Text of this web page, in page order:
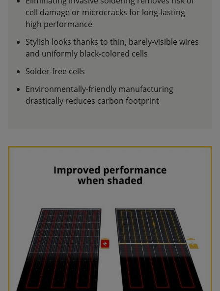
cell damage or microcracks for long-lasting
high performance
Stylish looks thanks to thin, barely-visible wires
and uniformly black-colored cells
Solder-free cells
Environmentally-friendly manufacturing
drastically reduces carbon footprint